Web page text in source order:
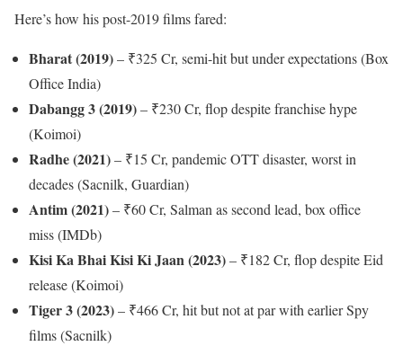
Here’s how his post-2019 films fared:
Bharat (2019)– ₹325 Cr, semi-hit but under expectations (Box
Office India)
Dabangg 3 (2019)– ₹230 Cr, flop despite franchise hype
(Koimoi)
Radhe (2021)– ₹15 Cr, pandemic OTT disaster, worst in
decades (Sacnilk, Guardian)
Antim (2021)– ₹60 Cr, Salman as second lead, box office
miss (IMDb)
Kisi Ka Bhai Kisi Ki Jaan (2023)– ₹182 Cr, flop despite Eid
release (Koimoi)
Tiger 3 (2023)– ₹466 Cr, hit but not at par with earlier Spy
films (Sacnilk)